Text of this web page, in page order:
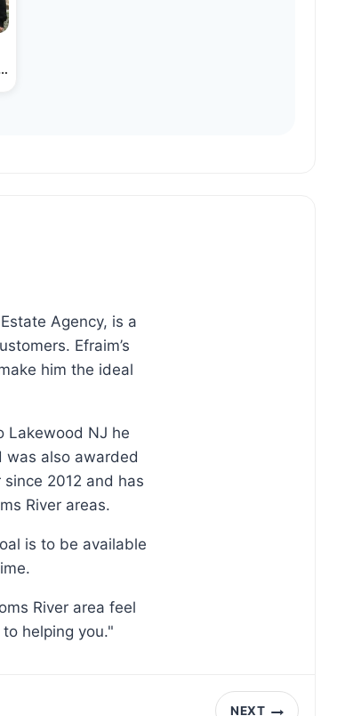
Teens in…
Agency, is a
Efraim’s
him the ideal
Lakewood NJ he
was also awarded
2012 and has
River areas.
is to be available
River area feel
helping you."
NEXT